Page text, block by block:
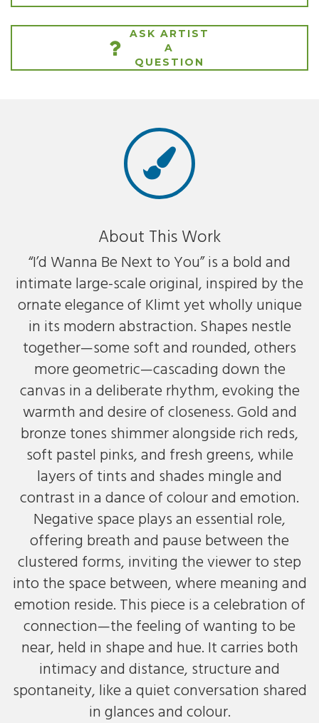
ASK ARTIST
A
QUESTION
About This Work
“I’d Wanna Be Next to You” is a bold and
intimate large-scale original, inspired by the
ornate elegance of Klimt yet wholly unique
in its modern abstraction. Shapes nestle
together—some soft and rounded, others
more geometric—cascading down the
canvas in a deliberate rhythm, evoking the
warmth and desire of closeness. Gold and
bronze tones shimmer alongside rich reds,
soft pastel pinks, and fresh greens, while
layers of tints and shades mingle and
contrast in a dance of colour and emotion.
Negative space plays an essential role,
offering breath and pause between the
clustered forms, inviting the viewer to step
into the space between, where meaning and
emotion reside. This piece is a celebration of
connection—the feeling of wanting to be
near, held in shape and hue. It carries both
intimacy and distance, structure and
spontaneity, like a quiet conversation shared
in glances and colour.